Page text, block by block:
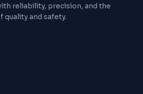
reliability, precision, and the
quality and safety.